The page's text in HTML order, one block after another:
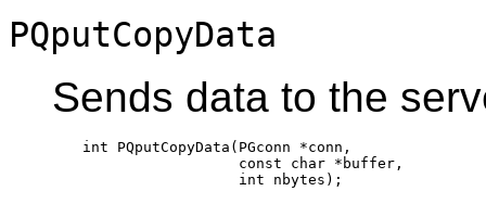
PQputCopyData
Sends data to the
int PQputCopyData(PGconn *conn,
                  const char *buffer,